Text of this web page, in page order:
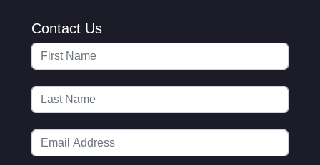
Contact Us